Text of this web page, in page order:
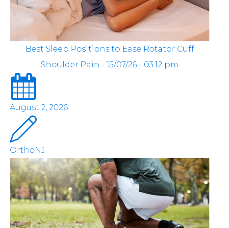
Best Sleep Positions to Ease Rotator Cuff
Shoulder Pain - 15/07/26 - 03:12 pm
August 2, 2026
OrthoNJ